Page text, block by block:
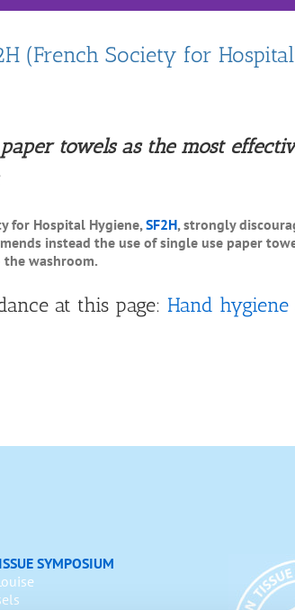
(French Society for
towels as the most
for Hospital Hygiene,SF2H, strongly
instead the use of single use paper
washroom.
at this page: Hand
SYMPOSIUM